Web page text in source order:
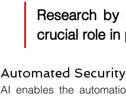
Research by
crucial role
Automated
AI enables the